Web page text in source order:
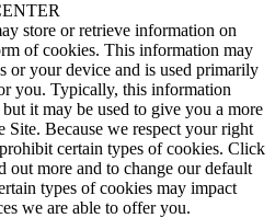
store or retrieve information on
of cookies. This information may
or your device and is used primarily
you. Typically, this information
it may be used to give you a more
Site. Because we respect your right
certain types of cookies. Click
out more and to change our default
types of cookies may impact
we are able to offer you.